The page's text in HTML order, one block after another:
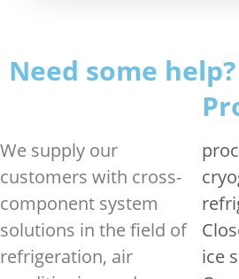
Need some
We supply our
customers with cross-
component system
solutions in the field of
refrigeration, air
ice